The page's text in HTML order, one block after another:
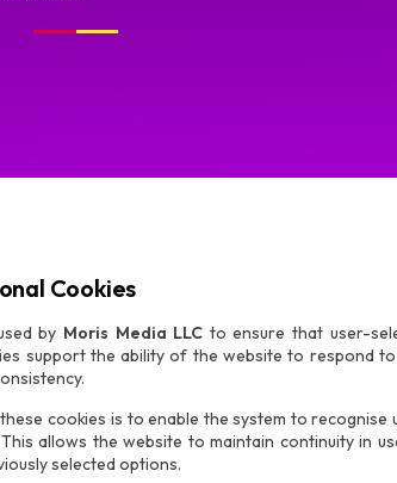
Cookies
by Moris Media LLC to ensure that user-
support the ability of the website to respond
cookies is to enable the system to
allows the website to maintain continuity in
selected options.